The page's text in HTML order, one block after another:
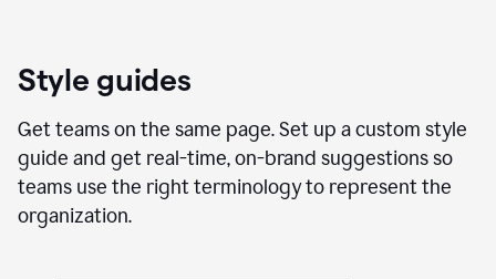
Style guides
Get teams on the same page. Set up a custom style
guide and get real-time, on-brand suggestions so
teams use the right terminology to represent the
organization.